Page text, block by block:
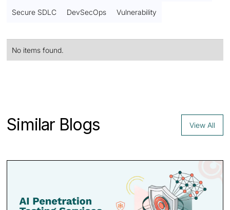
Secure SDLC DevSecOps Vulnerability
No items found.
Similar Blogs View All